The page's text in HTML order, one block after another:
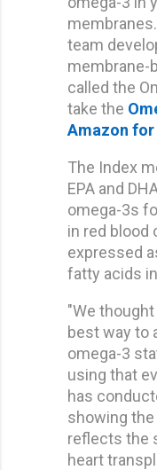
team
membrane-
called the
take the
Amazon for
The Index
EPA and
omega-3s
in red blood
expressed
fatty acids
"We
best way to
omega-3
using that
has
showing
reflects the
heart